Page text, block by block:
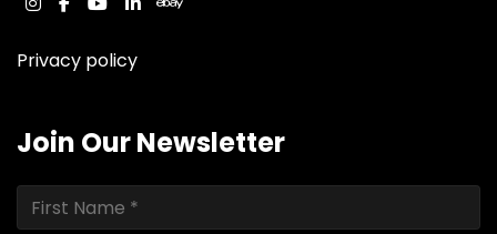
instagram
facebook
youtube
linkedinebay
Privacy policy
Join Our Newsletter